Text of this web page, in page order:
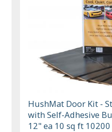
HushMat Door Kit -
with Self-Adhesive
12" ea 10 sq ft 10200